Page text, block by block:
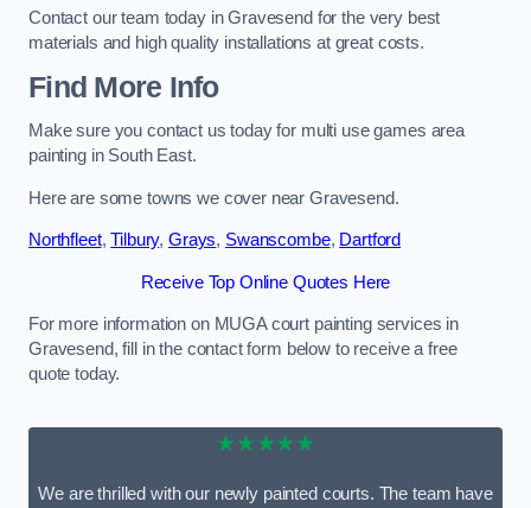
Contact our team today in Gravesend for the very best
materials and high quality installations at great costs.
Find More Info
Make sure you contact us today for multi use games area
painting in South East.
Here are some towns we cover near Gravesend.
Northfleet,Tilbury, Grays, Swanscombe, Dartford
Receive Top Online Quotes Here
For more information on MUGA court painting services in
Gravesend, fill in the contact form below to receive a free
quote today.
★★★★★
We are thrilled with our newly painted courts. The team have